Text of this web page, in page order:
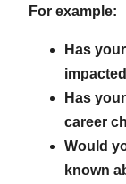
For example:
Has
Has
career
Would
known